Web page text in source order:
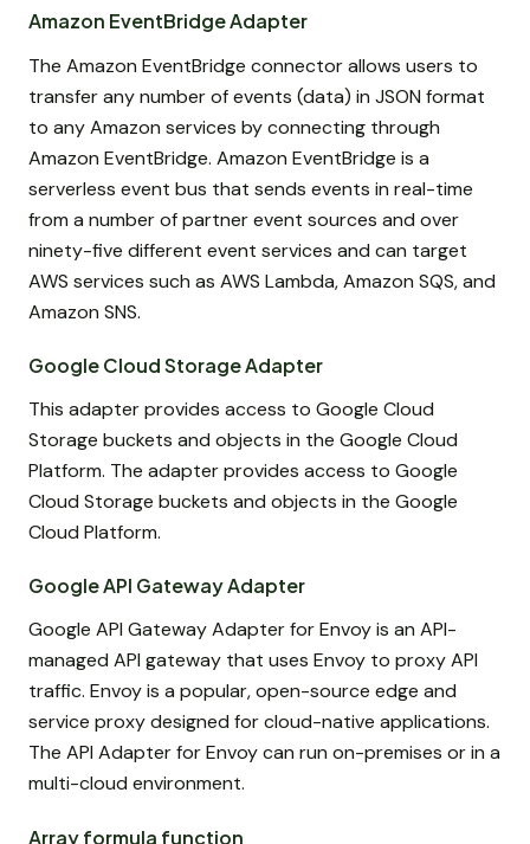
Amazon EventBridge Adapter
The Amazon EventBridge connector allows users to
transfer any number of events (data) in JSON format
to any Amazon services by connecting through
Amazon EventBridge. Amazon EventBridge is a
serverless event bus that sends events in real-time
from a number of partner event sources and over
ninety-five different event services and can target
AWS services such as AWS Lambda, Amazon SQS, and
Amazon SNS.
Google Cloud Storage Adapter
This adapter provides access to Google Cloud
Storage buckets and objects in the Google Cloud
Platform. The adapter provides access to Google
Cloud Storage buckets and objects in the Google
Cloud Platform.
Google API Gateway Adapter
Google API Gateway Adapter for Envoy is an API-
managed API gateway that uses Envoy to proxy API
traffic. Envoy is a popular, open-source edge and
service proxy designed for cloud-native applications.
The API Adapter for Envoy can run on-premises or in a
multi-cloud environment.
Array formula function